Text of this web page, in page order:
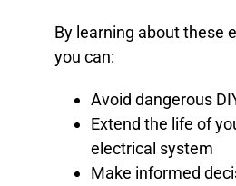
By learning about these
you can:
Avoid dangerous
Extend the life of
electrical system
Make informed